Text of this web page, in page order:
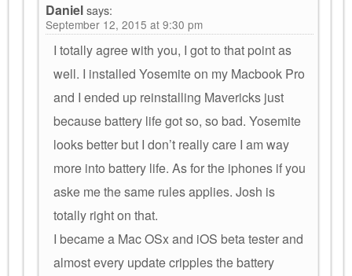
Danielsays:
September 12, 2015 at 9:30 pm
I totally agree with you, I got to that point as
well. I installed Yosemite on my Macbook Pro
and I ended up reinstalling Mavericks just
because battery life got so, so bad. Yosemite
looks better but I don’t really care I am way
more into battery life. As for the iphones if you
aske me the same rules applies. Josh is
totally right on that.
I became a Mac OSx and iOS beta tester and
almost every update cripples the battery